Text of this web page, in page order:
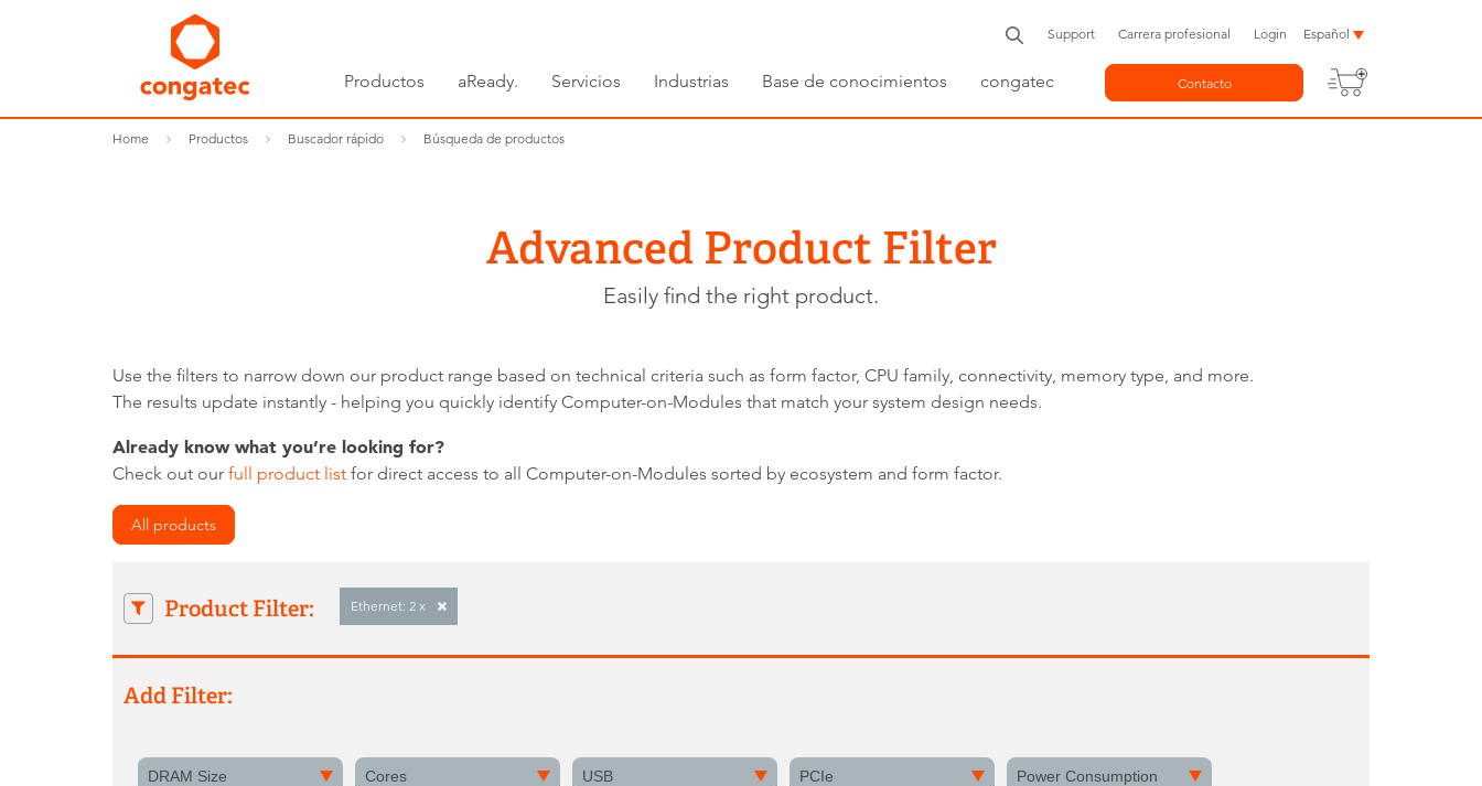
Productos aReady. Servicios Industrias Base de conocimientos congatec
Support Carrera profesional Login Español
Contacto
Home Productos Buscador rápido Búsqueda de productos
Advanced Product Filter
Easily find the right product.
Use the filters to narrow down our product range based on technical criteria such as form factor, CPU family, connectivity, memory type, and more.
The results update instantly - helping you quickly identify Computer-on-Modules that match your system design needs.
Already know what you’re looking for?
Check out our full product list for direct access to all Computer-on-Modules sorted by ecosystem and form factor.
All products
Product Filter: Ethernet: 2 x
Add Filter:
DRAM Size Cores USB PCIe Power Consumption